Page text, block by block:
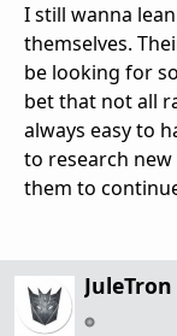
I still wanna
themselves.
be looking for
bet that not all
always easy to
to research
them to
JuleTron